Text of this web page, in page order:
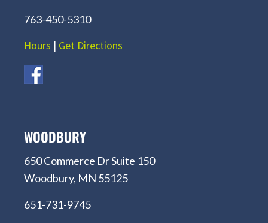
763-450-5310
Hours | Get Directions
WOODBURY
650 Commerce Dr Suite 150
Woodbury, MN 55125
651-731-9745